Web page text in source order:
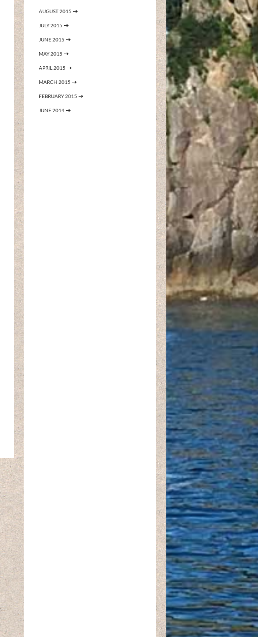
AUGUST 2015
JULY 2015
JUNE 2015
MAY 2015
APRIL 2015
MARCH 2015
FEBRUARY 2015
JUNE 2014